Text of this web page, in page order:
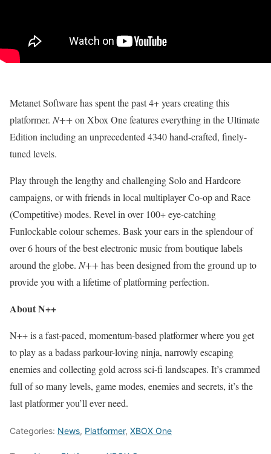
Metanet Software has spent the past 4+ years creating this
platformer. N++on Xbox One features everything in the Ultimate
Edition including an unprecedented 4340 hand-crafted, finely-
tuned levels.
Play through the lengthy and challenging Solo and Hardcore
campaigns, or with friends in local multiplayer Co-op and Race
(Competitive) modes. Revel in over 100+ eye-catching
Funlockable colour schemes. Bask your ears in the splendour of
over 6 hours of the best electronic music from boutique labels
around the globe. N++has been designed from the ground up to
provide you with a lifetime of platforming perfection.
About N++
N++ is a fast-paced, momentum-based platformer where you get
to play as a badass parkour-loving ninja, narrowly escaping
enemies and collecting gold across sci-fi landscapes. It’s crammed
full of so many levels, game modes, enemies and secrets, it’s the
last platformer you’ll ever need.
Categories: News, Platformer, XBOX One